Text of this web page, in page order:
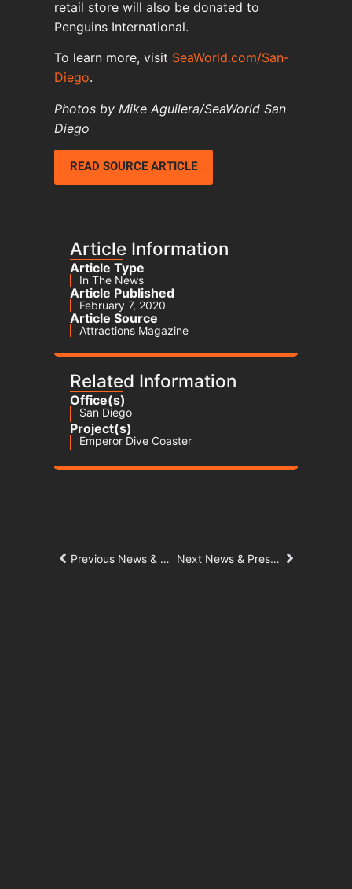
retail store will also be donated to
Penguins International.
To learn more, visit SeaWorld.com/San-
Diego.
Photos by Mike Aguilera/SeaWorld San
Diego
READ SOURCE ARTICLE
Article Information
Article Type
In The News
Article Published
February 7, 2020
Article Source
Attractions Magazine
Related Information
Office(s)
San Diego
Project(s)
Emperor Dive Coaster
Next News & Press Article
Previous News & Press Article